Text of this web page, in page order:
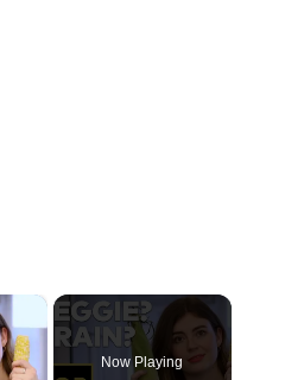
×
Now Playing